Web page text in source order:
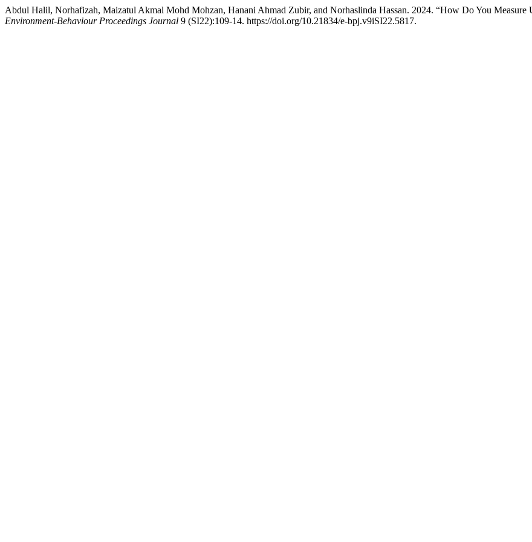
Abdul Halil, Norhafizah, Maizatul Akmal Mohd Mohzan, Hanani Ahmad Zubir, and Norhaslinda Hassan. 2024. “How Do You Measure
Environment-Behaviour Proceedings Journal 9 (SI22):109-14. https://doi.org/10.21834/e-bpj.v9iSI22.5817.